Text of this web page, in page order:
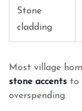
Stone
cladding
Most village
stone accents to
overspending.